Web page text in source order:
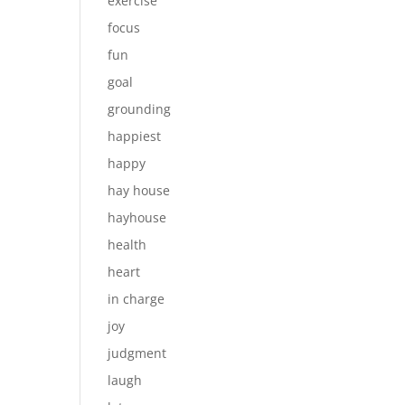
focus
fun
goal
grounding
happiest
happy
hay house
hayhouse
health
heart
in charge
joy
judgment
laugh